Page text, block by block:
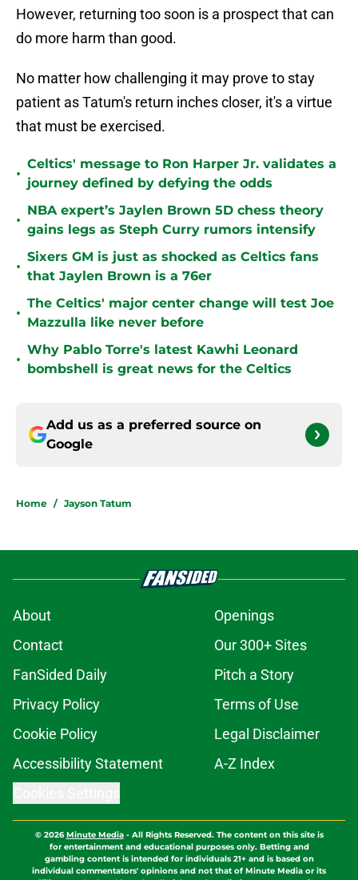
However, returning too soon is a prospect that can
do more harm than good.
No matter how challenging it may prove to stay
patient as Tatum's return inches closer, it's a virtue
that must be exercised.
•
Celtics' message to Ron Harper Jr. validates a
journey defined by defying the odds
•
NBA expert’s Jaylen Brown 5D chess theory
gains legs as Steph Curry rumors intensify
•
Sixers GM is just as shocked as Celtics fans
that Jaylen Brown is a 76er
•
The Celtics' major center change will test Joe
Mazzulla like never before
•
Why Pablo Torre's latest Kawhi Leonard
bombshell is great news for the Celtics
Add us as a preferred source on
Google
Home / Jayson Tatum
About
Openings
Contact
Our 300+ Sites
FanSided Daily
Pitch a Story
Privacy Policy
Terms of Use
Cookie Policy
Legal Disclaimer
Accessibility Statement
A-Z Index
© 2026Minute Media- All Rights Reserved. The content on this site is
for entertainment and educational purposes only. Betting and
gambling content is intended for individuals 21+ and is based on
individual commentators' opinions and not that of Minute Media or its